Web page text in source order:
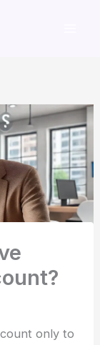
only to